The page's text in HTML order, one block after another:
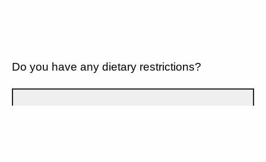
Do you have any dietary restrictions?